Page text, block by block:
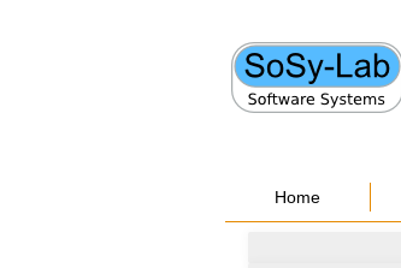
Home